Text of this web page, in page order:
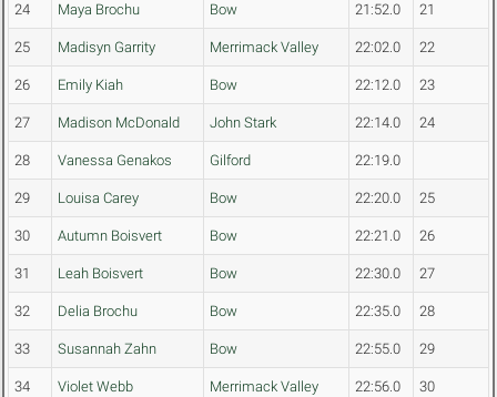
24 Maya Brochu Bow 21:52.0 21
25 Madisyn Garrity Merrimack Valley 22:02.0 22
26 Emily Kiah Bow 22:12.0 23
27 Madison McDonald John Stark 22:14.0 24
28 Vanessa Genakos Gilford 22:19.0
29 Louisa Carey Bow 22:20.0 25
30 Autumn Boisvert Bow 22:21.0 26
31 Leah Boisvert Bow 22:30.0 27
32 Delia Brochu Bow 22:35.0 28
33 Susannah Zahn Bow 22:55.0 29
34 Violet Webb Merrimack Valley 22:56.0 30